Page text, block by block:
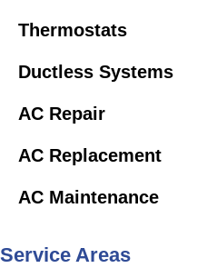
Thermostats
Ductless Systems
AC Repair
AC Replacement
AC Maintenance
Service Areas